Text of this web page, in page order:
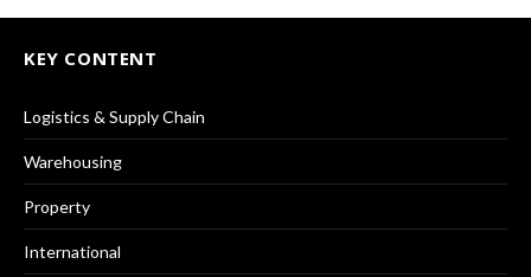
KEY CONTENT
Logistics & Supply Chain
Warehousing
Property
International